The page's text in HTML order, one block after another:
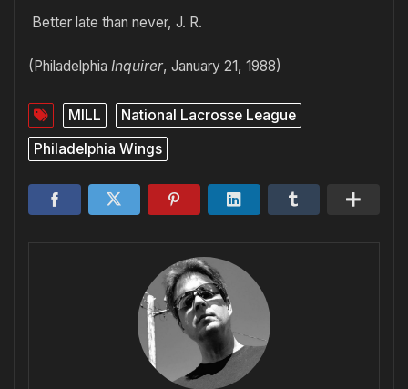
Better late than never, J. R.
(Philadelphia Inquirer, January 21, 1988)
MILL
National Lacrosse League
Philadelphia Wings